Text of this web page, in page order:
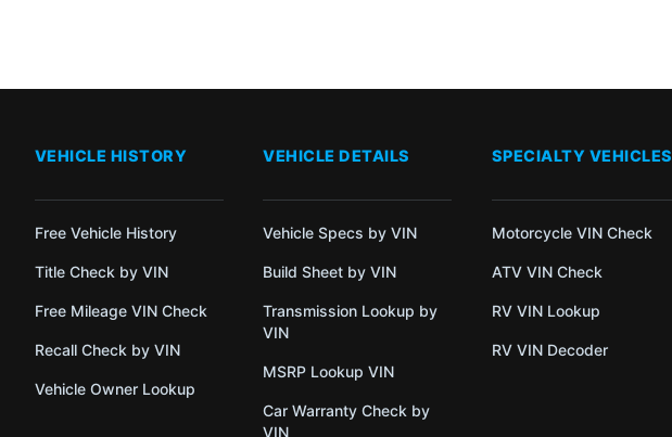
VEHICLE HISTORY
Free Vehicle History
Title Check by VIN
Free Mileage VIN Check
Recall Check by VIN
Vehicle Owner Lookup
VEHICLE DETAILS
Vehicle Specs by VIN
Build Sheet by VIN
Transmission Lookup by
VIN
MSRP Lookup VIN
Car Warranty Check by
VIN
SPECIALTY VEHICLES
Motorcycle VIN Check
ATV VIN Check
RV VIN Lookup
RV VIN Decoder